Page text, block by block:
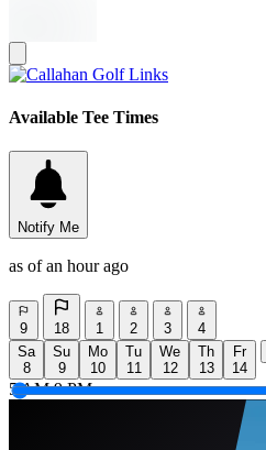
Available Tee Times
Notify Me
as of an hour ago
9 18 1 2 3
4
Sa
8
Su
9
Mo
10
Tu
11
We
12
Th
13
Fr
14
5 AM 9 PM